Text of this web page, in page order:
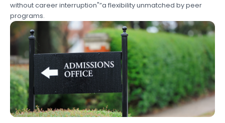
without career interruption"”a flexibility unmatched by peer
programs.